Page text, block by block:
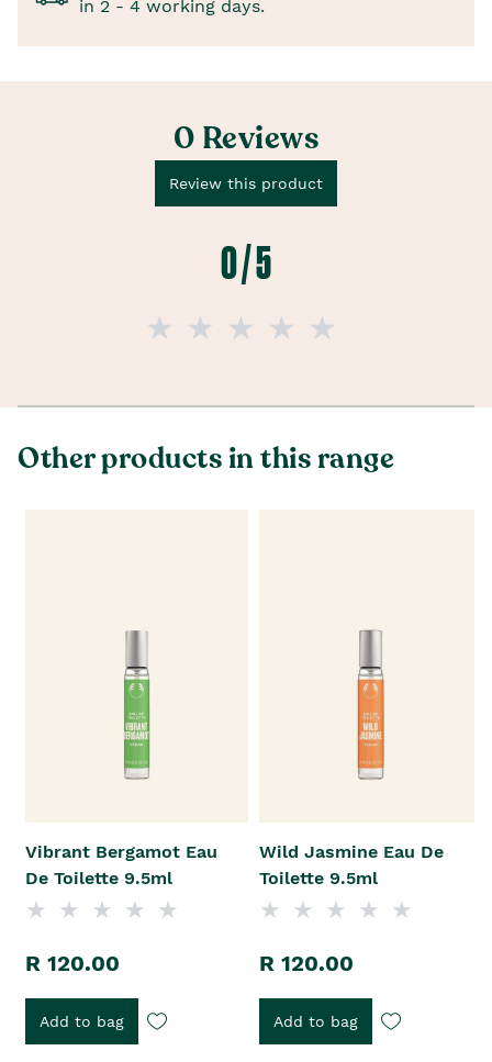
in 2 - 4 working days.
0 Reviews
Review this product
0 / 5
Other products in this range
Vibrant Bergamot Eau
De Toilette 9.5ml
R 120.00
Add to bag
Wild Jasmine Eau De
Toilette 9.5ml
R 120.00
Add to bag